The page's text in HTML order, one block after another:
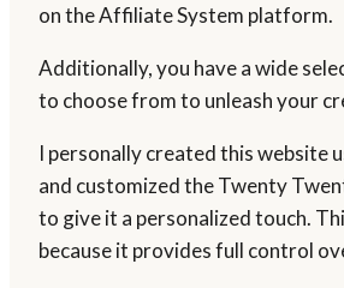
on the Affiliate System platform.
Additionally, you have a wide
to choose from to unleash your
I personally created this website
and customized the Twenty
to give it a personalized touch.
because it provides full control